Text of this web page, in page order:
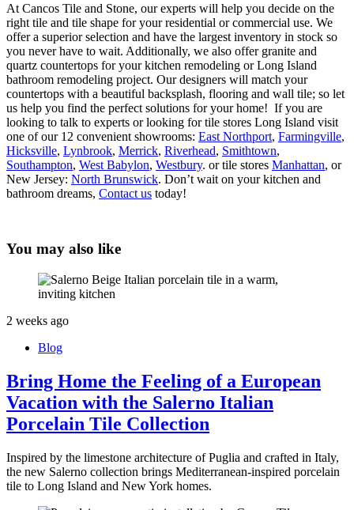
At Cancos Tile and Stone, our experts will help you decide on the
right tile and tile shape for your residential or commercial use. We
offer a superior selection and have the largest inventory in stock so
you never have to wait. Additionally, we also offer granite and
quartz countertops for your kitchen remodeling or Long Island
bathroom remodeling project. Our designers will match your
countertops with a beautiful backsplash, flooring and wall tile; so let
us help you find the perfect solutions for your home! If you are
looking to talk to experts or looking for tile stores Long Island visit
one of our 12 convenient showrooms: East Northport, Farmingville,
Hicksville, Lynbrook, Merrick, Riverhead, Smithtown,
Southampton, West Babylon, Westbury. or tile stores Manhattan, or
New Jersey: North Brunswick. Don’t wait on your kitchen and
bathroom dreams, Contact us today!
You may also like
2 weeks ago
Blog
Bring Home the Feeling of a European
Vacation with the Salerno Italian
Porcelain Tile Collection
Inspired by the limestone architecture of Puglia and crafted in Italy,
the new Salerno collection brings Mediterranean-inspired porcelain
tile to Long Island and New York homes.